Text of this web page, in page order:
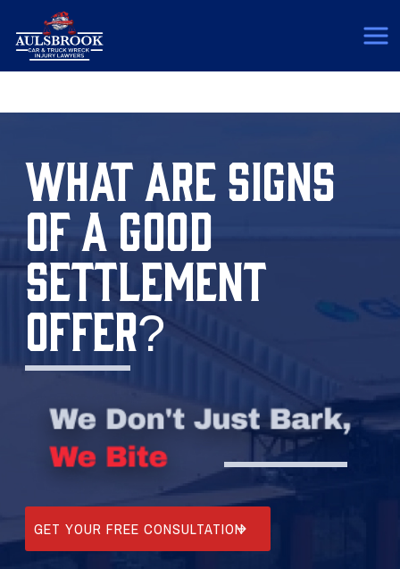
WHAT ARE SIGNS
OF A GOOD
SETTLEMENT
OFFER?
GET YOUR FREE CONSULTATION